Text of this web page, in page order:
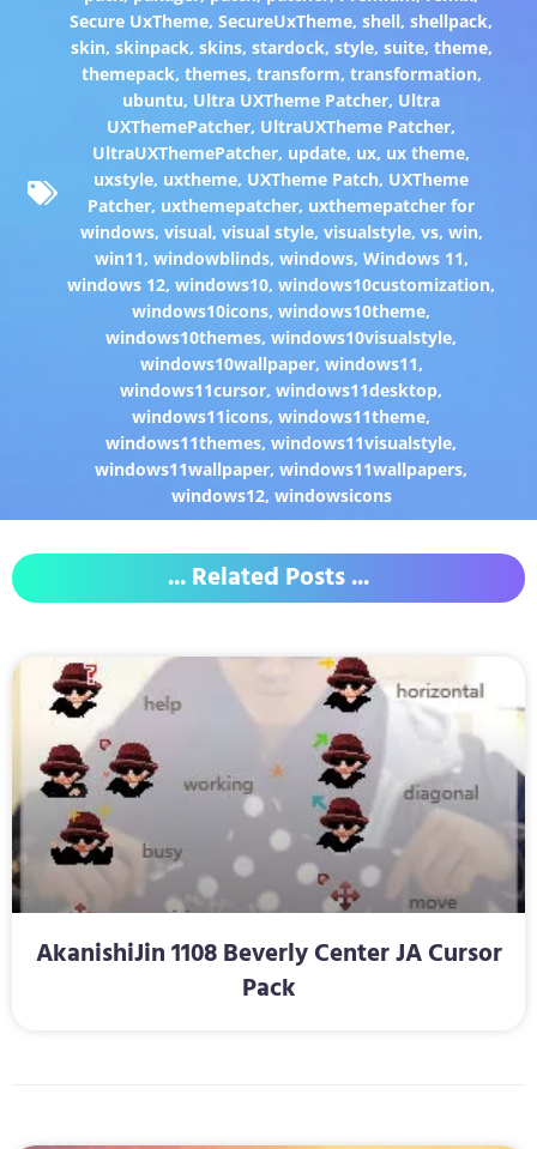
Secure UxTheme,SecureUxTheme,shell,shellpack,
skin, skinpack, skins, stardock, style, suite, theme,
themepack, themes, transform, transformation,
ubuntu, Ultra UXTheme Patcher, Ultra
UXThemePatcher, UltraUXTheme Patcher,
UltraUXThemePatcher, update, ux, ux theme,
uxstyle, uxtheme, UXTheme Patch, UXTheme
Patcher, uxthemepatcher, uxthemepatcher for
windows, visual, visual style, visualstyle, vs, win,
win11, windowblinds, windows, Windows 11,
windows 12,windows10,windows10customization,
windows10icons,windows10theme,
windows10themes,windows10visualstyle,
windows10wallpaper, windows11,
windows11cursor,windows11desktop,
windows11icons,windows11theme,
windows11themes,windows11visualstyle,
windows11wallpaper,windows11wallpapers,
windows12, windowsicons
... Related Posts ...
AkanishiJin 1108 Beverly Center JA Cursor
Pack